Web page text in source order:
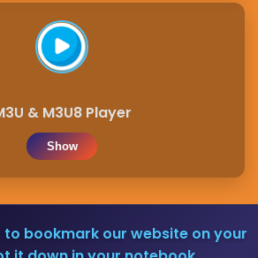
& M3U8 Player
Show
to bookmark our website on your